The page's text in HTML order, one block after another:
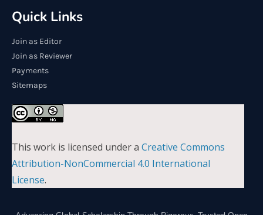
Quick Links
Join as Editor
Join as Reviewer
Payments
Sitemaps
This work is licensed under a Creative Commons
Attribution-NonCommercial 4.0 International
License.